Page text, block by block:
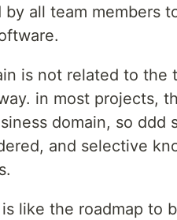
by all team members
is not related to the
in most projects,
domain, so ddd
and selective
like the roadmap to